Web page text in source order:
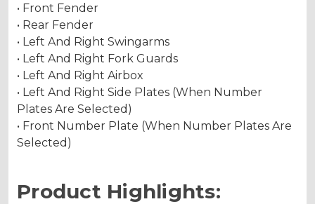
• Front Fender
• Rear Fender
• Left And Right Swingarms
• Left And Right Fork Guards
• Left And Right Airbox
• Left And Right Side Plates (When Number
Plates Are Selected)
• Front Number Plate (When Number Plates Are
Selected)
Product Highlights: